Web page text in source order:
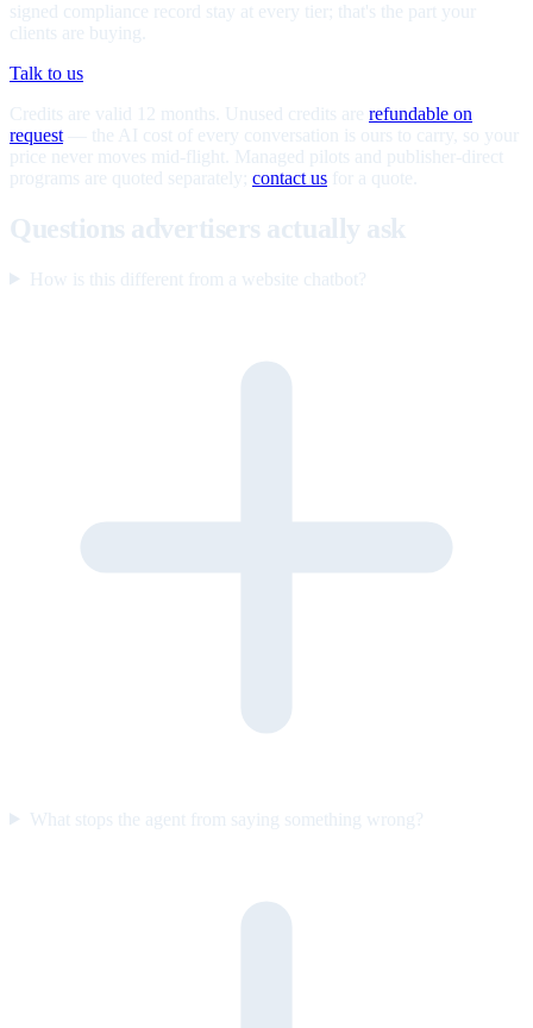
signed compliance record stay at every tier; that's the part your
clients are buying.
Talk to us
Credits are valid 12 months. Unused credits are refundable on
request — the AI cost of every conversation is ours to carry, so your
price never moves mid-flight. Managed pilots and publisher-direct
programs are quoted separately; contact us for a quote.
Questions advertisers actually ask
How is this different from a website chatbot?
What stops the agent from saying something wrong?